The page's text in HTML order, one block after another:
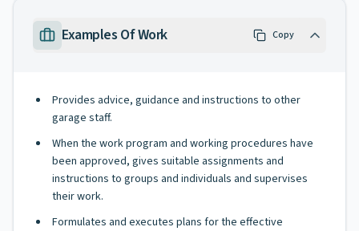
Examples Of Work Copy
Provides advice, guidance and instructions to other
garage staff.
When the work program and working procedures have
been approved, gives suitable assignments and
instructions to groups and individuals and supervises
their work.
Formulates and executes plans for the effective